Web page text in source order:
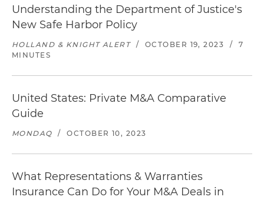
Understanding the Department of Justice's
New Safe Harbor Policy
HOLLAND & KNIGHT ALERT / OCTOBER 19, 2023 /
7
MINUTES
United States: Private M&A Comparative
Guide
MONDAQ / OCTOBER 10, 2023
What Representations & Warranties
Insurance Can Do for Your M&A Deals in